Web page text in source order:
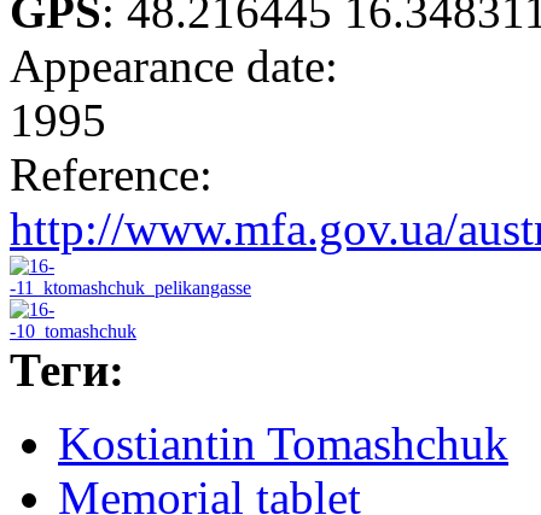
GPS: 48.216445
Appearance date:
1995
Reference:
http://www.mfa.gov.ua/
Теги:
Kostiantin Tomashchuk
Memorial tablet